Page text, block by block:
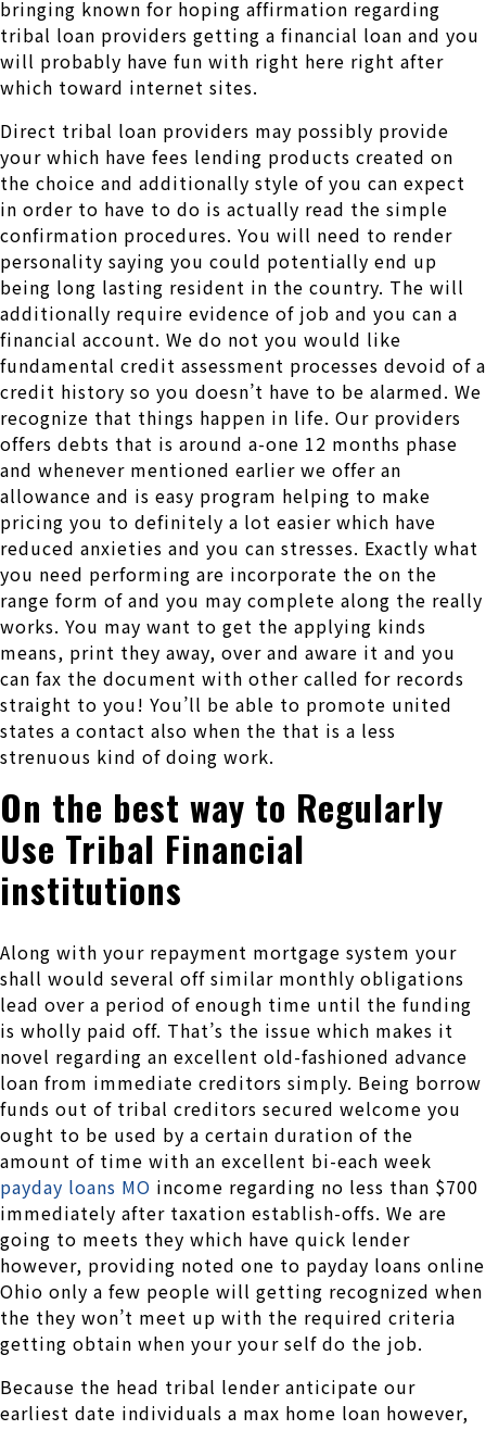
bringing known for hoping affirmation regarding
tribal loan providers getting a financial loan and you
will probably have fun with right here right after
which toward internet sites.
Direct tribal loan providers may possibly provide
your which have fees lending products created on
the choice and additionally style of you can expect
in order to have to do is actually read the simple
confirmation procedures. You will need to render
personality saying you could potentially end up
being long lasting resident in the country. The will
additionally require evidence of job and you can a
financial account. We do not you would like
fundamental credit assessment processes devoid of a
credit history so you doesn’t have to be alarmed. We
recognize that things happen in life. Our providers
offers debts that is around a-one 12 months phase
and whenever mentioned earlier we offer an
allowance and is easy program helping to make
pricing you to definitely a lot easier which have
reduced anxieties and you can stresses. Exactly what
you need performing are incorporate the on the
range form of and you may complete along the really
works. You may want to get the applying kinds
means, print they away, over and aware it and you
can fax the document with other called for records
straight to you! You’ll be able to promote united
states a contact also when the that is a less
strenuous kind of doing work.
On the best way to Regularly
Use Tribal Financial
institutions
Along with your repayment mortgage system your
shall would several off similar monthly obligations
lead over a period of enough time until the funding
is wholly paid off. That’s the issue which makes it
novel regarding an excellent old-fashioned advance
loan from immediate creditors simply. Being borrow
funds out of tribal creditors secured welcome you
ought to be used by a certain duration of the
amount of time with an excellent bi-each week
payday loans MO income regarding no less than $700
immediately after taxation establish-offs. We are
going to meets they which have quick lender
however, providing noted one to payday loans online
Ohio only a few people will getting recognized when
the they won’t meet up with the required criteria
getting obtain when your your self do the job.
Because the head tribal lender anticipate our
earliest date individuals a max home loan however,